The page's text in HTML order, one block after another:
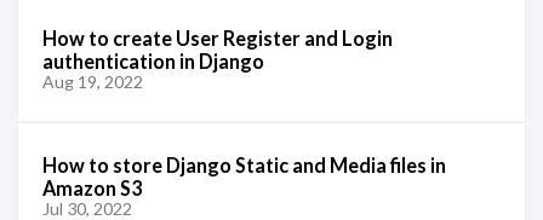
How to create User Register and Login
authentication in Django
Aug 19, 2022
How to store Django Static and Media files in
Amazon S3
Jul 30, 2022